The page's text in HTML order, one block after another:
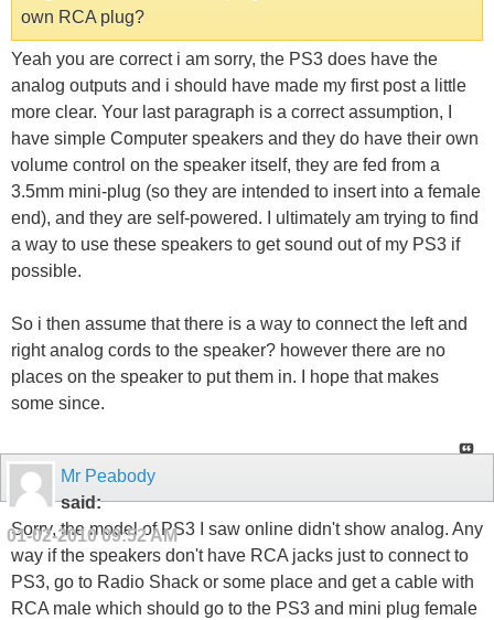
own RCA plug?
Yeah you are correct i am sorry, the PS3 does have the
analog outputs and i should have made my first post a little
more clear. Your last paragraph is a correct assumption, I
have simple Computer speakers and they do have their own
volume control on the speaker itself, they are fed from a
3.5mm mini-plug (so they are intended to insert into a female
end), and they are self-powered. I ultimately am trying to find
a way to use these speakers to get sound out of my PS3 if
possible.
So i then assume that there is a way to connect the left and
right analog cords to the speaker? however there are no
places on the speaker to put them in. I hope that makes
some since.
Mr Peabody
said:
01-02-201009:52 AM
Sorry, the model of PS3 I saw online didn't show analog. Any
way if the speakers don't have RCA jacks just to connect to
PS3, go to Radio Shack or some place and get a cable with
RCA male which should go to the PS3 and mini plug female